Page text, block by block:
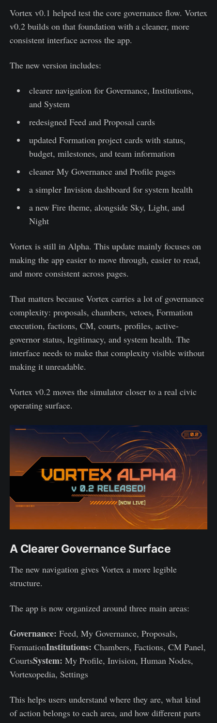
Vortex v0.1 helped test the core governance flow. Vortex
v0.2 builds on that foundation with a cleaner, more
consistent interface across the app.
The new version includes:
clearer navigation for Governance, Institutions,
and System
redesigned Feed and Proposal cards
updated Formation project cards with status,
budget, milestones, and team information
cleaner My Governance and Profile pages
a simpler Invision dashboard for system health
a new Fire theme, alongside Sky, Light, and
Night
Vortex is still in Alpha. This update mainly focuses on
making the app easier to move through, easier to read,
and more consistent across pages.
That matters because Vortex carries a lot of governance
complexity: proposals, chambers, vetoes, Formation
execution, factions, CM, courts, profiles, active-
governor status, legitimacy, and system health. The
interface needs to make that complexity visible without
making it unreadable.
Vortex v0.2 moves the simulator closer to a real civic
operating surface.
A Clearer Governance Surface
The new navigation gives Vortex a more legible
structure.
The app is now organized around three main areas:
Governance: Feed, My Governance, Proposals,
FormationInstitutions: Chambers, Factions, CM Panel,
CourtsSystem: My Profile, Invision, Human Nodes,
Vortexopedia, Settings
This helps users understand where they are, what kind
of action belongs to each area, and how different parts